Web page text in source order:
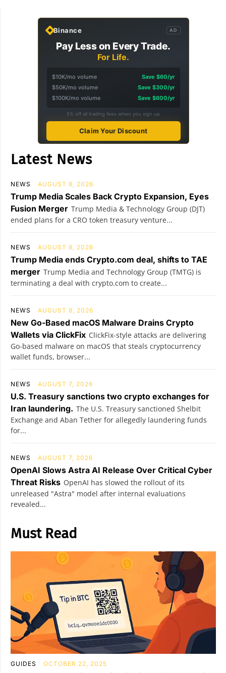
Binance AD
Pay Less on Every Trade.
For Life.
$10K/mo volume
Save $60/yr
$50K/mo volume
Save $300/yr
$100K/mo volume
Save $600/yr
5% off all trading fees when you sign up
Claim Your Discount
Latest News
NEWS AUGUST 8, 2026
Trump Media Scales Back Crypto Expansion, Eyes
Fusion Merger Trump Media & Technology Group (DJT)
ended plans for a CRO token treasury venture...
NEWS AUGUST 8, 2026
Trump Media ends Crypto.com deal, shifts to TAE
merger Trump Media and Technology Group (TMTG) is
terminating a deal with crypto.com to create...
NEWS AUGUST 8, 2026
New Go-Based macOS Malware Drains Crypto
Wallets via ClickFix ClickFix-style attacks are delivering
Go-based malware on macOS that steals cryptocurrency
wallet funds, browser...
NEWS AUGUST 7, 2026
U.S. Treasury sanctions two crypto exchanges for
Iran laundering. The U.S. Treasury sanctioned Shelbit
Exchange and Aban Tether for allegedly laundering funds
for...
NEWS AUGUST 7, 2026
OpenAI Slows Astra AI Release Over Critical Cyber
Threat Risks OpenAI has slowed the rollout of its
unreleased "Astra" model after internal evaluations
revealed...
Must Read
GUIDES OCTOBER 22, 2025